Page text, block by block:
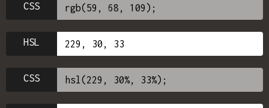
CSS
HSL
CSS